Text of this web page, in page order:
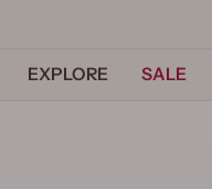
EXPLORE SALE